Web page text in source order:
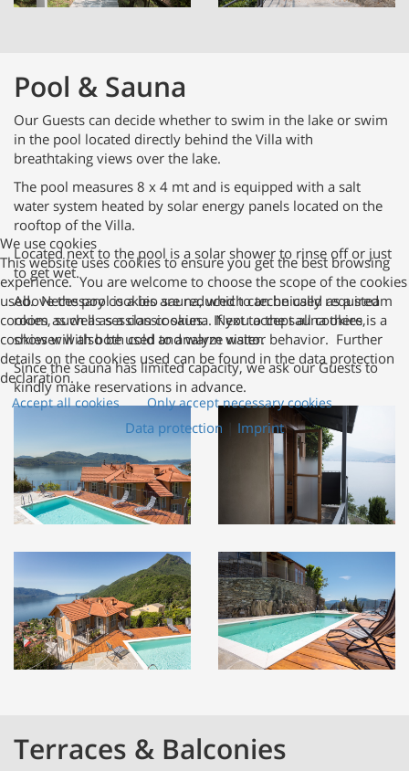
Pool & Sauna
Our Guests can decide whether to swim in the lake or swim
in the pool located directly behind the Villa with
breathtaking views over the lake.
The pool measures 8 x 4 mt and is equipped with a salt
water system heated by solar energy panels located on the
rooftop of the Villa.
Located next to the pool is a solar shower to rinse off or just
to get wet.
Above the pool is a bio sauna, which can be used as a steam
room as well as a classic sauna. Next to the sauna there is a
shower with both cold and warm water.
Since the sauna has limited capacity, we ask our Guests to
kindly make reservations in advance.
Terraces & Balconies
We use cookies
This website uses cookies to ensure you get the best browsing
experience. You are welcome to choose the scope of the cookies
used. Necessary cookies are reduced to technically required
cookies, such as session cookies. If you accept all cookies,
cookies will also be used to analyze visitor behavior. Further
details on the cookies used can be found in the data protection
declaration.
Accept all cookies Only accept necessary cookies
Data protection | Imprint